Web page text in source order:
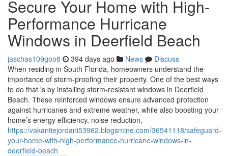
Secure Your Home with High-
Performance Hurricane
Windows in Deerfield Beach
jaschas109goo8 394 days ago News
Discuss
When residing in South Florida, homeowners understand the
importance of storm-proofing their property. One of the best ways
to do that is by installing storm-resistant windows in Deerfield
Beach. These reinforced windows ensure advanced protection
against hurricanes and extreme weather, while also boosting your
home’s energy efficiency, noise reduction,
https://vakantiejordani53962.blogsmine.com/36541118/safeguard-
your-home-with-high-performance-hurricane-windows-in-
deerfield-beach